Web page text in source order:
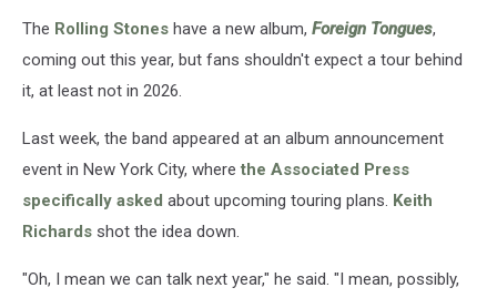
The Rolling Stones have a new album, Foreign Tongues,
coming out this year, but fans shouldn't expect a tour behind
it, at least not in 2026.
Last week, the band appeared at an album announcement
event in New York City, where the Associated Press
specifically asked about upcoming touring plans. Keith
Richards shot the idea down.
"Oh, I mean we can talk next year," he said. "I mean, possibly,